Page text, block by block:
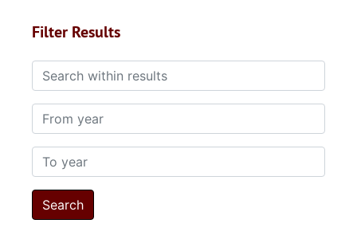
Filter Results
Search within results
From year
To year